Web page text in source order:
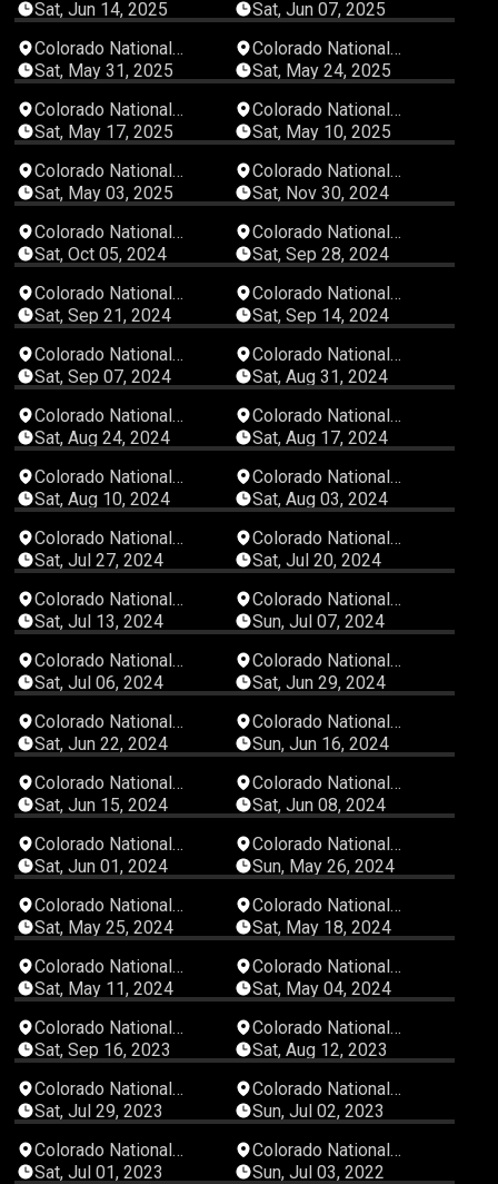
Speedway
Sat, Jun 14, 2025
Speedway
Sat, Jun 07, 2025
02:45:27
Colorado National
Speedway
Sat, May 31, 2025
00:36:25
Colorado National
Speedway
Sat, May 24, 2025
05:22:44
Colorado National
Speedway
Sat, May 17, 2025
04:10:58
Colorado National
Speedway
Sat, May 10, 2025
04:15:46
Colorado National
Speedway
Sat, May 03, 2025
00:47:58
Colorado National
Speedway
Sat, Nov 30, 2024
04:38:30
Colorado National
Speedway
Sat, Oct 05, 2024
03:29:16
Colorado National
Speedway
Sat, Sep 28, 2024
02:31:15
Colorado National
Speedway
Sat, Sep 21, 2024
03:41:26
Colorado National
Speedway
Sat, Sep 14, 2024
02:59:36
Colorado National
Speedway
Sat, Sep 07, 2024
04:50:49
Colorado National
Speedway
Sat, Aug 31, 2024
03:16:49
Colorado National
Speedway
Sat, Aug 24, 2024
04:32:24
Colorado National
Speedway
Sat, Aug 17, 2024
03:26:49
Colorado National
Speedway
Sat, Aug 10, 2024
03:02:19
Colorado National
Speedway
Sat, Aug 03, 2024
00:57:57
Colorado National
Speedway
Sat, Jul 27, 2024
02:23:40
Colorado National
Speedway
Sat, Jul 20, 2024
02:32:15
Colorado National
Speedway
Sat, Jul 13, 2024
04:43:37
Colorado National
Speedway
Sun, Jul 07, 2024
04:40:55
Colorado National
Speedway
Sat, Jul 06, 2024
03:00:23
Colorado National
Speedway
Sat, Jun 29, 2024
03:10:55
Colorado National
Speedway
Sat, Jun 22, 2024
02:51:39
Colorado National
Speedway
Sun, Jun 16, 2024
04:09:55
Colorado National
Speedway
Sat, Jun 15, 2024
02:30:45
Colorado National
Speedway
Sat, Jun 08, 2024
04:27:48
Colorado National
Speedway
Sat, Jun 01, 2024
03:42:38
Colorado National
Speedway
Sun, May 26, 2024
04:14:08
Colorado National
Speedway
Sat, May 25, 2024
05:01:57
Colorado National
Speedway
Sat, May 18, 2024
03:24:59
Colorado National
Speedway
Sat, May 11, 2024
03:23:35
Colorado National
Speedway
Sat, May 04, 2024
04:42:09
Colorado National
Speedway
Sat, Sep 16, 2023
06:00:49
Colorado National
Speedway
Sat, Aug 12, 2023
04:31:38
Colorado National
Speedway
Sat, Jul 29, 2023
05:18:38
Colorado National
Speedway
Sun, Jul 02, 2023
05:42:00
Colorado National
Speedway
Sat, Jul 01, 2023
00:49:12
Colorado National
Speedway
Sun, Jul 03, 2022